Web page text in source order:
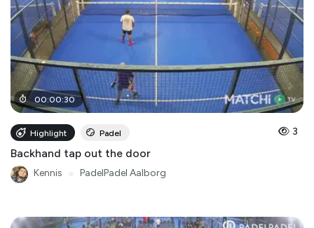
00:00:30
Highlight Padel 3
Backhand tap out the door
Kennis PadelPadel Aalborg